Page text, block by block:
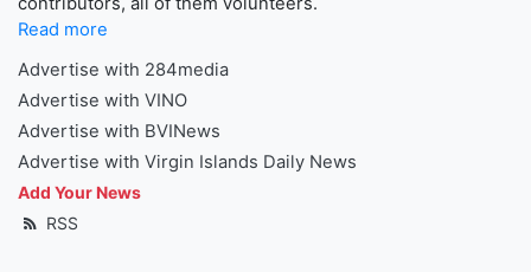
Read more
Advertise with 284media
Advertise with VINO
Advertise with BVINews
Advertise with Virgin Islands Daily News
Add Your News
RSS